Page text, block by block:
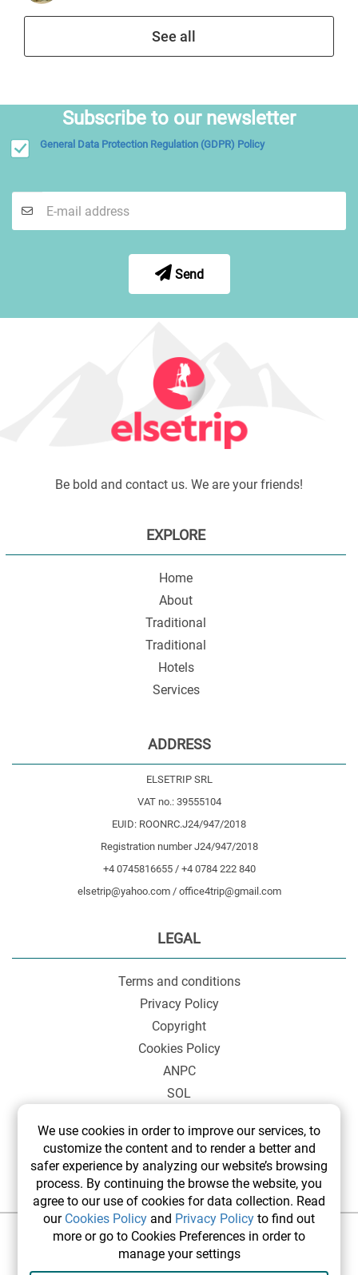
See all
Subscribe to our newsletter
General Data Protection Regulation (GDPR) Policy
Send
Be bold and contact us. We are your friends!
EXPLORE
Home
About
Traditional
Traditional
Hotels
Services
ADDRESS
ELSETRIP SRL
VAT no.: 39555104
EUID: ROONRC.J24/947/2018
Registration number J24/947/2018
+4 0745816655 / +4 0784 222 840
elsetrip@yahoo.com / office4trip@gmail.com
LEGAL
Terms and conditions
Privacy Policy
Copyright
Cookies Policy
ANPC
SOL
©2026 elsetrip.com All rights reserved.
We use cookies in order to improve our services, to
customize the content and to render a better and
safer experience by analyzing our website’s browsing
process. By continuing the browse the website, you
agree to our use of cookies for data collection. Read
our Cookies Policy and Privacy Policy to find out
more or go to Cookies Preferences in order to
manage your settings